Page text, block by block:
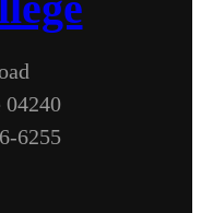
6255